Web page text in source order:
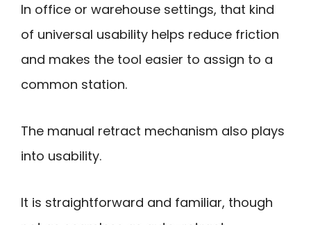
In office or warehouse settings, that kind
of universal usability helps reduce friction
and makes the tool easier to assign to a
common station.
The manual retract mechanism also plays
into usability.
It is straightforward and familiar, though